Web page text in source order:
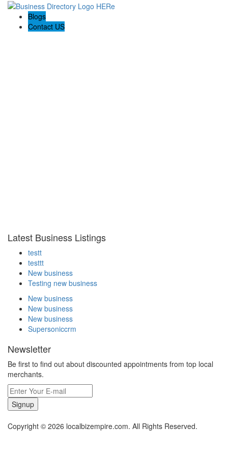
Blogs
Contact US
Latest Business Listings
testt
testtt
New business
Testing new business
New business
New business
New business
Supersoniccrm
Newsletter
Be first to find out about discounted appointments from top local
merchants.
Signup
Copyright © 2026 localbizempire.com. All Rights Reserved.